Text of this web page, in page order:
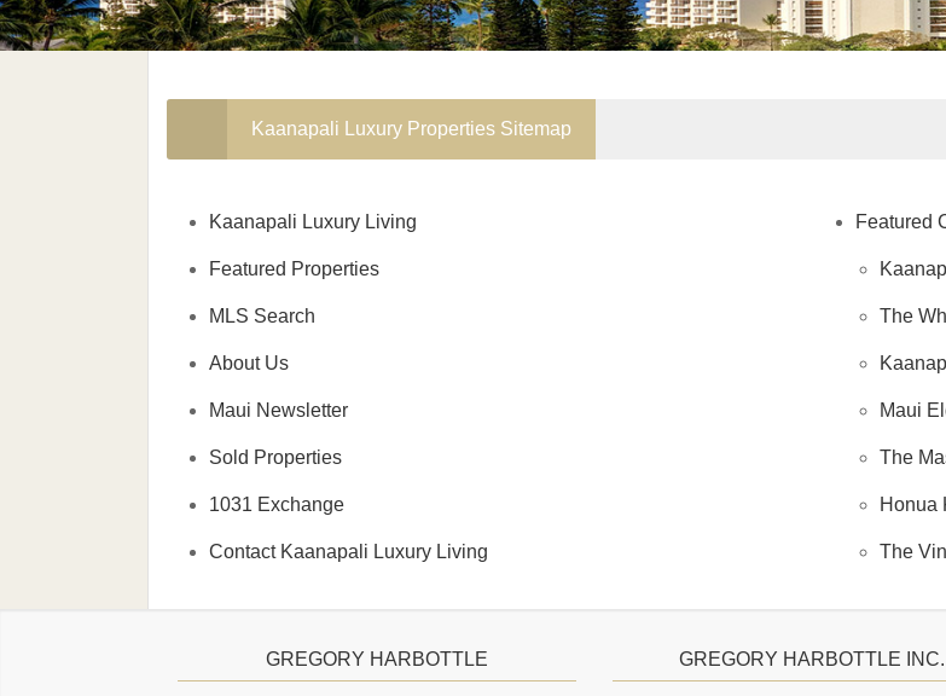
Kaanapali Luxury Properties Sitemap
Kaanapali Luxury Living
Featured Properties
MLS Search
About Us
Maui Newsletter
Sold Properties
1031 Exchange
Contact Kaanapali Luxury Living
Featured
The
Maui
The
Honua
The
GREGORY HARBOTTLE GREGORY HARBOTTLE INC.